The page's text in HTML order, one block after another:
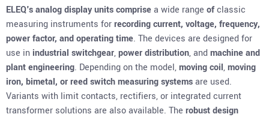
ELEQ's analog display units comprisea wide range ofclassic
measuring instruments forrecording current, voltage, frequency,
power factor, and operating time. The devices are designed for
use in industrial switchgear,power distribution, and machine and
plant engineering. Depending on the model,moving coil,moving
iron, bimetal, orreed switch measuring systemsare used.
Variants with limit contacts, rectifiers, or integrated current
transformer solutions are also available. The robust design